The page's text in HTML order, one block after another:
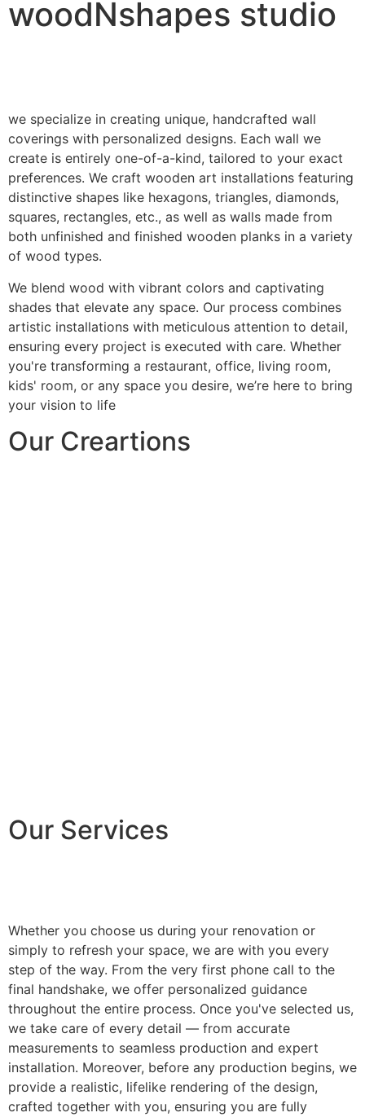
woodNshapes studio
we specialize in creating unique, handcrafted wall
coverings with personalized designs. Each wall we
create is entirely one-of-a-kind, tailored to your exact
preferences. We craft wooden art installations featuring
distinctive shapes like hexagons, triangles, diamonds,
squares, rectangles, etc., as well as walls made from
both unfinished and finished wooden planks in a variety
of wood types.
We blend wood with vibrant colors and captivating
shades that elevate any space. Our process combines
artistic installations with meticulous attention to detail,
ensuring every project is executed with care. Whether
you're transforming a restaurant, office, living room,
kids' room, or any space you desire, we’re here to bring
your vision to life
Our Creartions
Our Services
Whether you choose us during your renovation or
simply to refresh your space, we are with you every
step of the way. From the very first phone call to the
final handshake, we offer personalized guidance
throughout the entire process. Once you've selected us,
we take care of every detail — from accurate
measurements to seamless production and expert
installation. Moreover, before any production begins, we
provide a realistic, lifelike rendering of the design,
crafted together with you, ensuring you are fully